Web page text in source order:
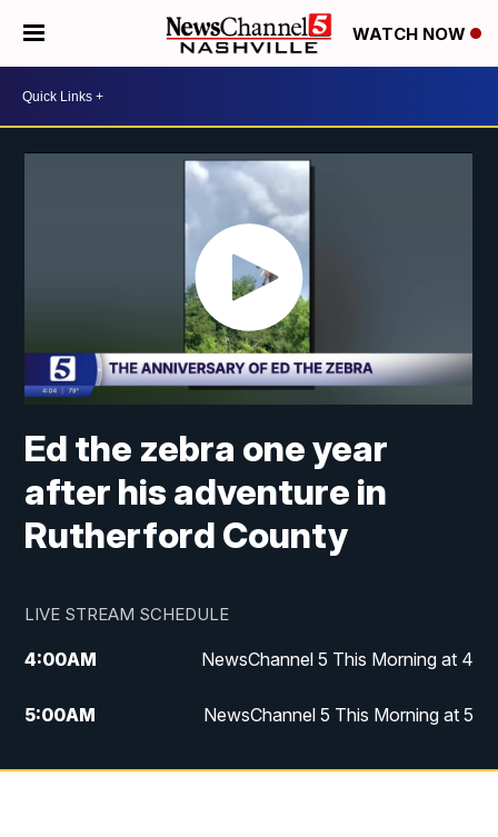
WATCH NOW
Ed the zebra one year
after his adventure in
Rutherford County
LIVE STREAM SCHEDULE
4:00AM NewsChannel 5 This Morning at 4
5:00AM NewsChannel 5 This Morning at 5
6:00AM NewsChannel 5 This Morning at 6